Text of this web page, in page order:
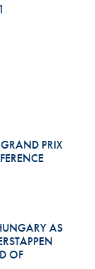
PRIX
AS
OF